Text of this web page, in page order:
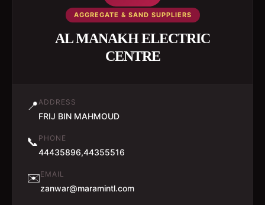
AGGREGATE & SAND SUPPLIERS
AL MANAKH ELECTRIC
CENTRE
📍ADDRESS
FRIJ BIN MAHMOUD
📞 PHONE
44435896,44355516
✉️EMAIL
zanwar@maramintl.com